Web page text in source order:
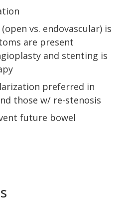
vs. endovascular) is
are present
and stenting is
preferred in
those w/ re-stenosis
future bowel